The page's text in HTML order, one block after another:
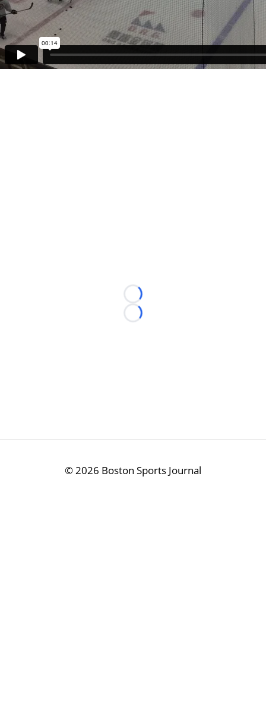
Loading...
Loading...
©2026 Boston Sports Journal